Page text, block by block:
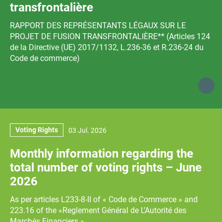
transfrontalière
RAPPORT DES REPRÉSENTANTS LÉGAUX SUR LE
PROJET DE FUSION TRANSFRONTALIÈRE** (Articles 124
de la Directive (UE) 2017/1132, L.236-36 et R.236-24 du
Code de commerce)
Voting Rights 03 Jul. 2026
Monthly information regarding the
total number of voting rights – June
2026
As per articles L233‐8‐II of « Code de Commerce » and
223.16 of the «Reglement Général de L’Autorité des